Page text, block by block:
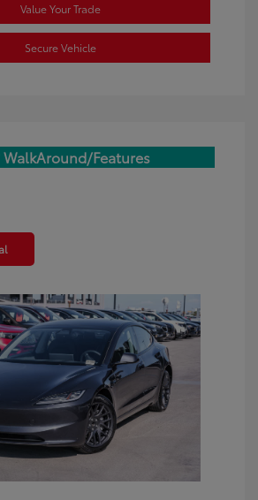
Value Your Trade
Secure Vehicle
WalkAround/Features